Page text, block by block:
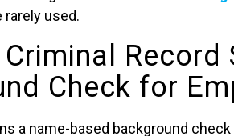
rarely used.
Record
Check for
a name-based background